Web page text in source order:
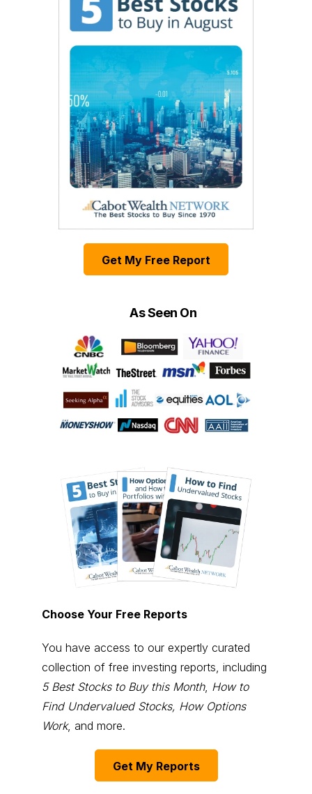
Get My Free Report
As Seen On
Choose Your Free Reports
You have access to our expertly curated
collection of free investing reports, including
5 Best Stocks to Buy this Month, How to
Find Undervalued Stocks, How Options
Work, and more.
Get My Reports